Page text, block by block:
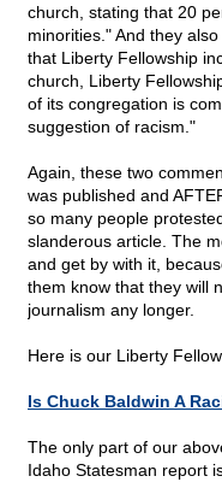
church, stating that 20
minorities." And they
that Liberty Fellowship
church, Liberty
of its congregation is
suggestion of racism."
Again, these two
was published and
so many people
slanderous article. The
and get by with it,
them know that they will
journalism any longer.
Here is our Liberty
Is Chuck Baldwin A
The only part of our
Idaho Statesman report